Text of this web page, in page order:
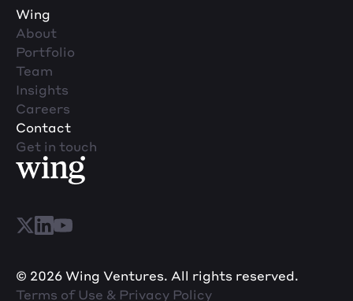
Wing
About
Portfolio
Team
Insights
Careers
Contact
Get in touch
© 2026 Wing Ventures. All rights reserved.
Terms of Use & Privacy Policy